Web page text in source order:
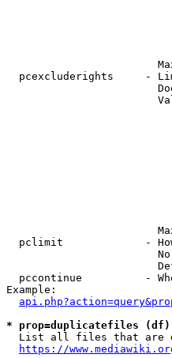
pcexcluderights     -
pclimit             -
pccontinue          -
Example:
* prop=duplicatefiles
List all files that are
https://